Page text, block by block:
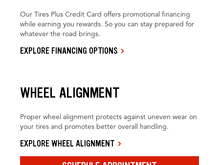
Our Tires Plus Credit Card offers promotional financing
while earning you rewards. So you can stay prepared for
whatever the road brings.
EXPLORE FINANCING OPTIONS
WHEEL ALIGNMENT
Proper wheel alignment protects against uneven wear on
your tires and promotes better overall handling.
EXPLORE WHEEL ALIGNMENT